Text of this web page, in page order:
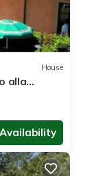
House
alla